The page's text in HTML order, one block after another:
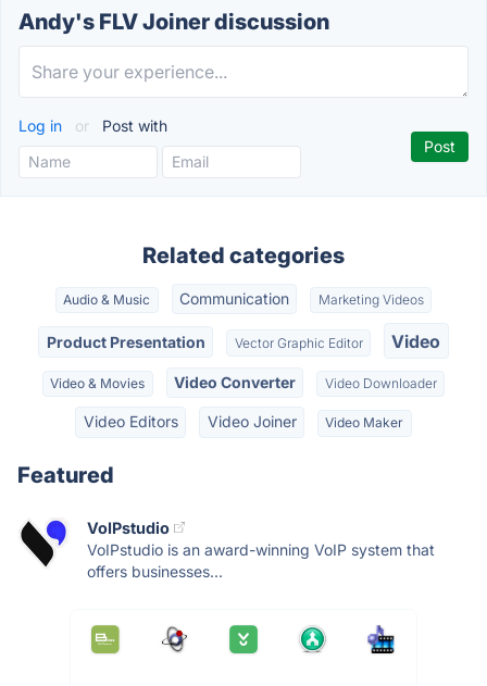
Andy's FLV Joiner discussion
Log in or Post with
Related categories
Audio & Music Communication Marketing Videos
Product Presentation Vector Graphic Editor Video
Video & Movies Video Converter Video Downloader
Video Editors Video Joiner Video Maker
Featured
VoIPstudio
VoIPstudio is an award-winning VoIP system that
offers businesses...